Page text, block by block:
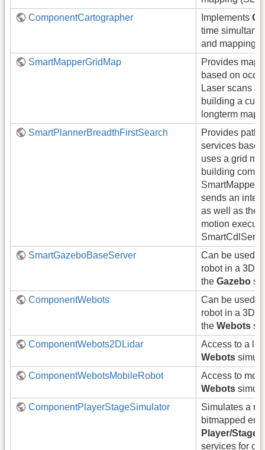
ComponentCartographer
Implements
time
and mapping
SmartMapperGridMap
Provides
based on
Laser scans
building a
longterm map.
SmartPlannerBreadthFirstSearch
Provides path
services
uses a grid
building
sends an
as well as the
motion
SmartGazeboBaseServer
Can be used
robot in a 3D
the Gazebo
ComponentWebots
Can be used
robot in a 3D
the Webots
ComponentWebots2DLidar
Access to a
Webots
ComponentWebotsMobileRobot
Access to
Webots
ComponentPlayerStageSimulator
Simulates a
bitmapped
Player/Stage
services for